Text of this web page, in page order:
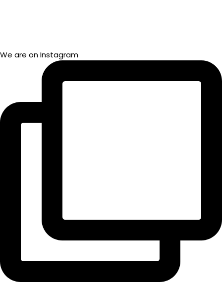
We are on Instagram